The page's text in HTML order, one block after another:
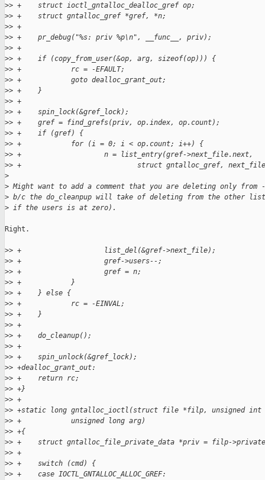
>> +    struct ioctl_gntalloc_dealloc_gref op;
>> +    struct gntalloc_gref *gref, *n;
>> +
>> +    pr_debug("%s: priv %p\n", __func__, priv);
>> +
>> +    if (copy_from_user(&op, arg, sizeof(op))) {
>> +            rc = -EFAULT;
>> +            goto dealloc_grant_out;
>> +    }
>> +
>> +    spin_lock(&gref_lock);
>> +    gref = find_grefs(priv, op.index, op.count);
>> +    if (gref) {
>> +            for (i = 0; i < op.count; i++) {
>> +                    n = list_entry(gref->next_file.next,
>> +                            struct gntalloc_gref,
>
> Might want to add a comment that you are deleting only from
> b/c the do_cleanpup will take of deleting from the other
> if the users is at zero).
Right.
>> +                    list_del(&gref->next_file);
>> +                    gref->users--;
>> +                    gref = n;
>> +            }
>> +    } else {
>> +            rc = -EINVAL;
>> +    }
>> +
>> +    do_cleanup();
>> +
>> +    spin_unlock(&gref_lock);
>> +dealloc_grant_out:
>> +    return rc;
>> +}
>> +
>> +static long gntalloc_ioctl(struct file *filp, unsigned int
>> +            unsigned long arg)
>> +{
>> +    struct gntalloc_file_private_data *priv = filp-
>> +
>> +    switch (cmd) {
>> +    case IOCTL_GNTALLOC_ALLOC_GREF: